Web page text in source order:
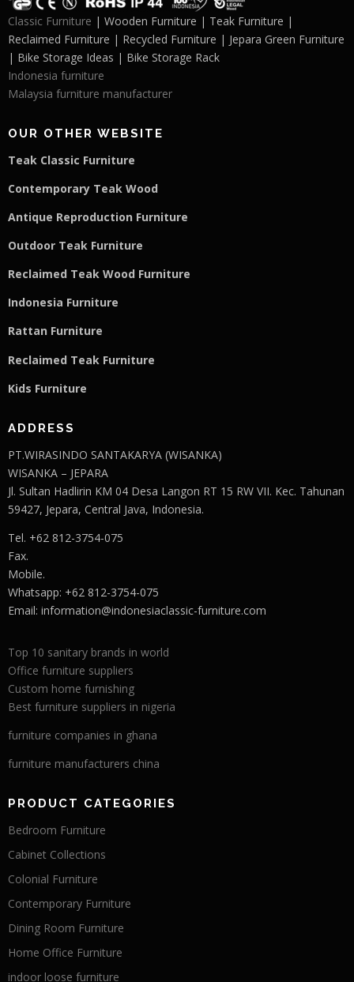
Classic Furniture | Wooden Furniture | Teak Furniture |
Reclaimed Furniture | Recycled Furniture | Jepara Green Furniture
| Bike Storage Ideas | Bike Storage Rack
Indonesia furniture
Malaysia furniture manufacturer
OUR OTHER WEBSITE
Teak Classic Furniture
Contemporary Teak Wood
Antique Reproduction Furniture
Outdoor Teak Furniture
Reclaimed Teak Wood Furniture
Indonesia Furniture
Rattan Furniture
Reclaimed Teak Furniture
Kids Furniture
ADDRESS
PT.WIRASINDO SANTAKARYA (WISANKA)
WISANKA – JEPARA
Jl. Sultan Hadlirin KM 04 Desa Langon RT 15 RW VII. Kec. Tahunan
59427, Jepara, Central Java, Indonesia.
Tel. +62 812-3754-075
Fax.
Mobile.
Whatsapp: +62 812-3754-075
Email: information@indonesiaclassic-furniture.com
Top 10 sanitary brands in world
Office furniture suppliers
Custom home furnishing
Best furniture suppliers in nigeria
furniture companies in ghana
furniture manufacturers china
PRODUCT CATEGORIES
Bedroom Furniture
Cabinet Collections
Colonial Furniture
Contemporary Furniture
Dining Room Furniture
Home Office Furniture
indoor loose furniture